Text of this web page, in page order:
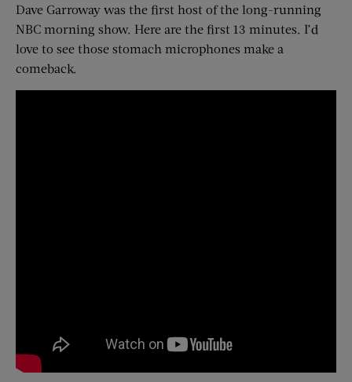
Dave Garroway was the first host of the long-running
NBC morning show. Here are the first 13 minutes. I’d
love to see those stomach microphones make a
comeback.